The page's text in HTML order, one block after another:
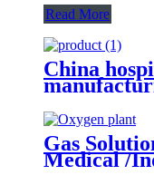
Read More
China
Gas
Medical /